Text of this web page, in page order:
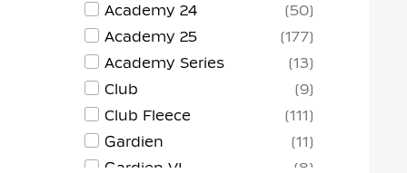
Academy 24
50
Academy 25
177
Academy Series
13
Club
9
Club Fleece
111
Gardien
11
Gardien VI
8